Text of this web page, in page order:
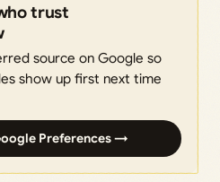
trust
source on Google so
show up first next time
Preferences →